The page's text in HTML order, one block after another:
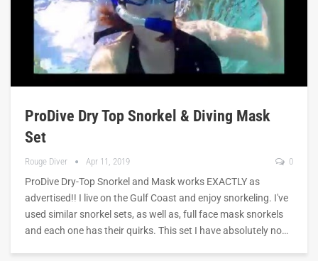
ProDive Dry Top Snorkel & Diving Mask
Set
Rouge Diver Apr 11, 2019 0
ProDive Dry-Top Snorkel and Mask works EXACTLY as
advertised!! I live on the Gulf Coast and enjoy snorkeling. I've
used similar snorkel sets, as well as, full face mask snorkels
and each one has their quirks. This set I have absolutely no…